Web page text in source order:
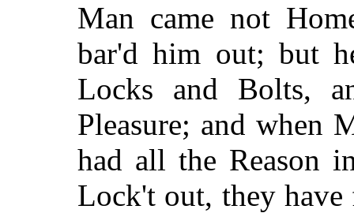
Man came not
bar'd him out; but
Locks and Bolts,
Pleasure; and when
had all the Reason
Lock't out, they